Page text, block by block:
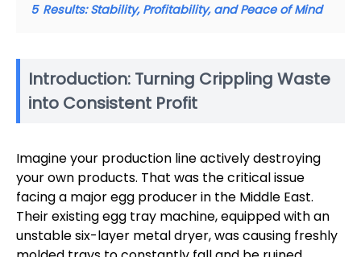
5 Results: Stability, Profitability, and Peace of Mind
Introduction: Turning Crippling Waste
into Consistent Profit
Imagine your production line actively destroying
your own products. That was the critical issue
facing a major egg producer in the Middle East.
Their existing egg tray machine, equipped with an
unstable six-layer metal dryer, was causing freshly